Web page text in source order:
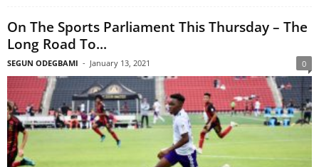
On The Sports Parliament This Thursday – The
Long Road To...
SEGUN ODEGBAMI - January 13, 2021 0